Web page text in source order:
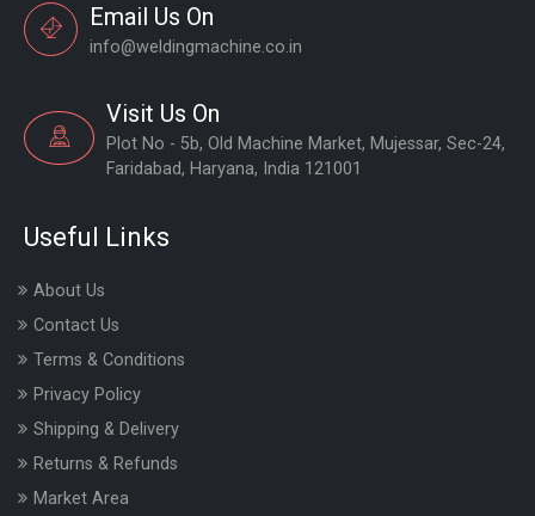
Email Us On
info@weldingmachine.co.in
Visit Us On
Plot No - 5b, Old Machine Market, Mujessar, Sec-24,
Faridabad, Haryana, India 121001
Useful Links
About Us
Contact Us
Terms & Conditions
Privacy Policy
Shipping & Delivery
Returns & Refunds
Market Area